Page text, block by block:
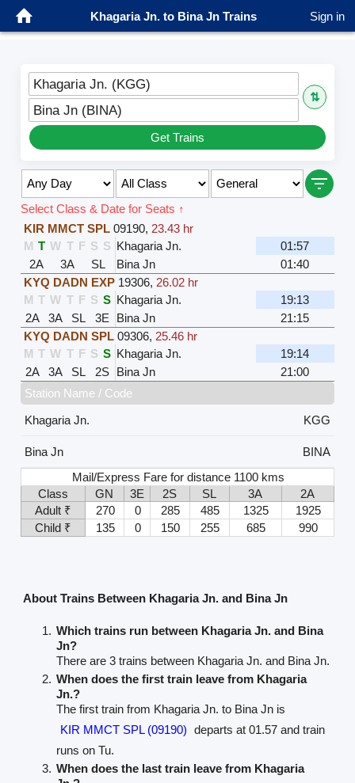
Khagaria Jn. to Bina Jn Trains Sign in
Khagaria Jn. (KGG)
⇅
Bina Jn (BINA)
Get Trains
Select Class & Date for Seats ↑
KIR MMCT SPL 09190, 23.43 hr
M T W T F S S Khagaria Jn.
01:57
2A
3A SL Bina Jn
01:40
KYQ DADN EXP 19306, 26.02 hr
M T W T F S S Khagaria Jn.
19:13
2A
3A SL 3E Bina Jn
21:15
KYQ DADN SPL 09306, 25.46 hr
M T W T F S S Khagaria Jn.
19:14
2A
3A SL 2S Bina Jn
21:00
Station Name / Code
Khagaria Jn.
KGG
Bina Jn
BINA
Mail/Express Fare for distance 1100 kms
Class
GN 3E 2S SL 3A
2A
Adult ₹
270 0 285 485 1325
1925
Child ₹
135 0 150 255 685 990
About Trains Between Khagaria Jn. and Bina Jn
Which trains run between Khagaria Jn. and Bina
Jn?
There are 3 trains between Khagaria Jn. and Bina Jn.
When does the first train leave from Khagaria
Jn.?
The first train from Khagaria Jn. to Bina Jn is
KIR MMCT SPL (09190) departs at 01.57 and train
runs on Tu.
When does the last train leave from Khagaria